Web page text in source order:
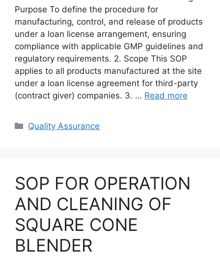
Purpose To define the procedure for
manufacturing, control, and release of products
under a loan license arrangement, ensuring
compliance with applicable GMP guidelines and
regulatory requirements. 2. Scope This SOP
applies to all products manufactured at the site
under a loan license agreement for third-party
(contract giver) companies. 3. … Read more
Categories
Quality Assurance
SOP FOR OPERATION
AND CLEANING OF
SQUARE CONE
BLENDER